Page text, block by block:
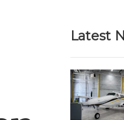
Latest